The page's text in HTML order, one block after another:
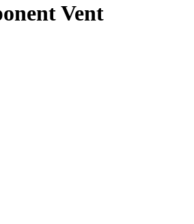
Vent